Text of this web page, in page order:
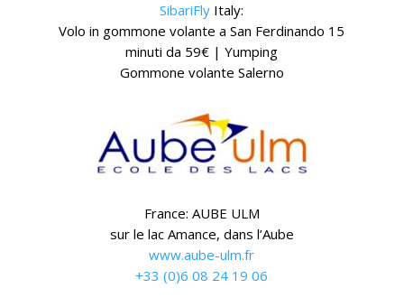
SibariFly Italy:
Volo in gommone volante a San Ferdinando 15
minuti da 59€ | Yumping
Gommone volante Salerno
France: AUBE ULM
sur le lac Amance, dans l’Aube
www.aube-ulm.fr
+33 (0)6 08 24 19 06